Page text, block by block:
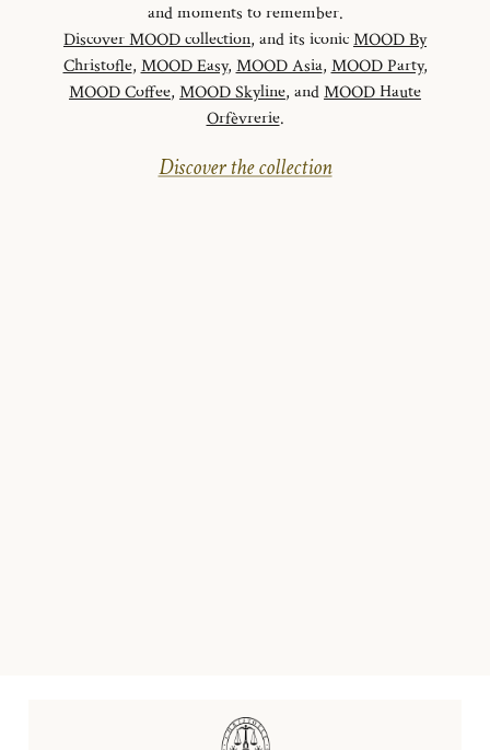
and moments to remember.
Discover MOOD collection, and its iconicMOOD By
Christofle, MOOD Easy, MOOD Asia, MOOD Party,
MOOD Coffee, MOOD Skyline, andMOOD Haute
Orfèvrerie.
Discover the collection